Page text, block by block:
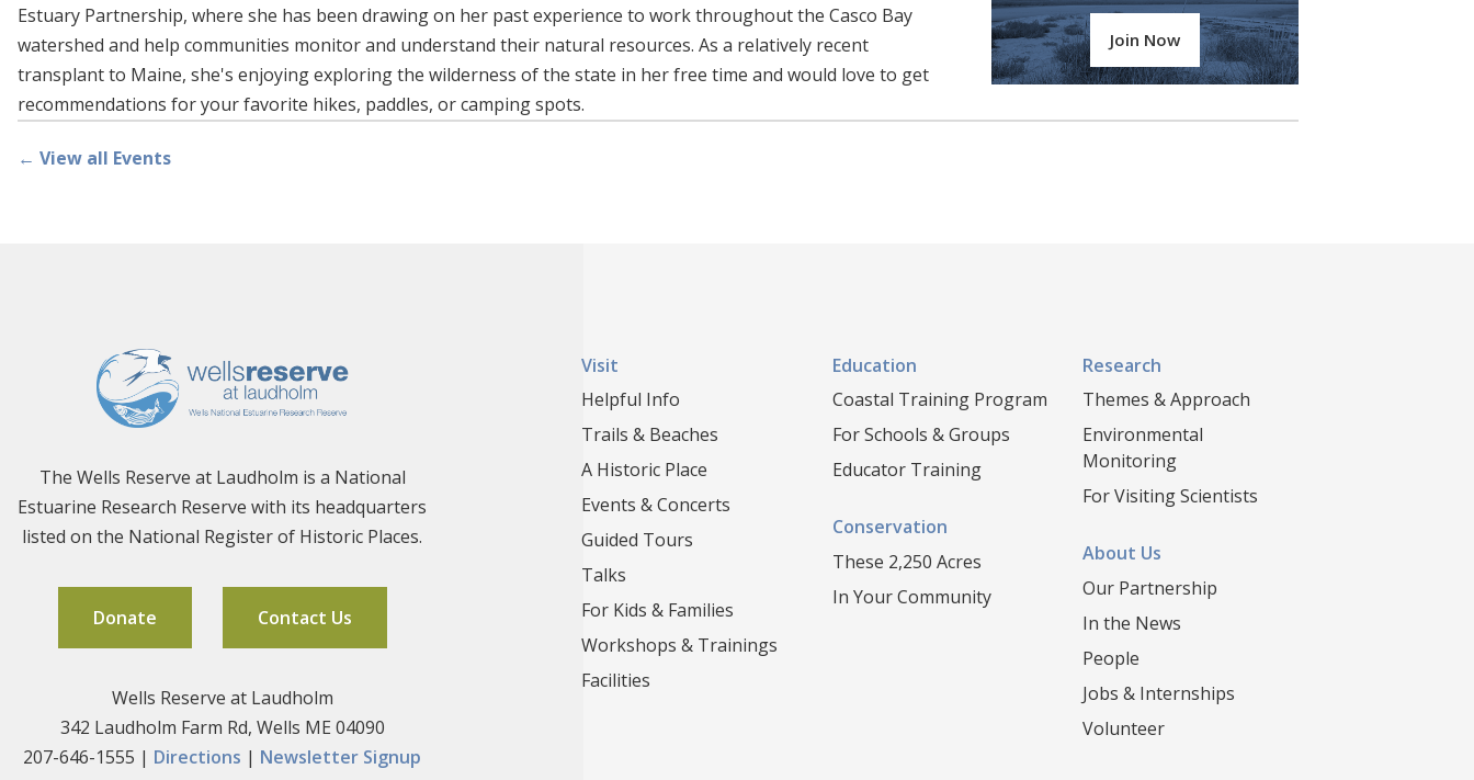
Estuary Partnership, where she has been drawing on her past experience to work throughout the Casco Bay
watershed and help communities monitor and understand their natural resources. As a relatively recent
transplant to Maine, she's enjoying exploring the wilderness of the state in her free time and would love to get
recommendations for your favorite hikes, paddles, or camping spots.
Join Now
← View all Events
The Wells Reserve at Laudholm is a National
Estuarine Research Reserve with its headquarters
listed on the National Register of Historic Places.
Donate Contact Us
Wells Reserve at Laudholm
342 Laudholm Farm Rd, Wells ME 04090
207-646-1555 | Directions | Newsletter Signup
Visit
Helpful Info
Trails & Beaches
A Historic Place
Events & Concerts
Guided Tours
Talks
For Kids & Families
Workshops & Trainings
Facilities
Education
Coastal Training Program
For Schools & Groups
Educator Training
Conservation
These 2,250 Acres
In Your Community
Research
Themes & Approach
Environmental
Monitoring
For Visiting Scientists
About Us
Our Partnership
In the News
People
Jobs & Internships
Volunteer